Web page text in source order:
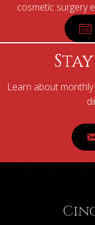
cosmetic surgery
Learn about